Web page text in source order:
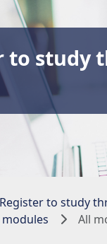
to study
Register to study
All